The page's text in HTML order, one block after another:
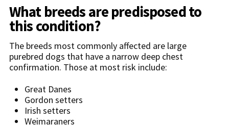
What breeds are predisposed to
this condition?
The breeds most commonly affected are large
purebred dogs that have a narrow deep chest
confirmation. Those at most risk include:
Great Danes
Gordon setters
Irish setters
Weimaraners